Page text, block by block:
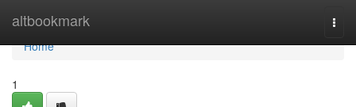
altbookmark
Home
Home
1